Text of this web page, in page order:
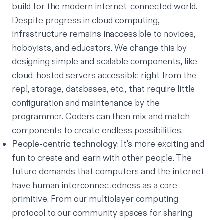
build for the modern internet-connected world.
Despite progress in cloud computing,
infrastructure remains inaccessible to novices,
hobbyists, and educators. We change this by
designing simple and scalable components, like
cloud-hosted servers accessible right from the
repl, storage, databases, etc., that require little
configuration and maintenance by the
programmer. Coders can then mix and match
components to create endless possibilities.
People-centric technology: It's more exciting and
fun to create and learn with other people. The
future demands that computers and the internet
have human interconnectedness as a core
primitive. From our multiplayer computing
protocol to our community spaces for sharing